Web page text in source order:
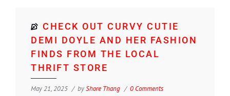
CHECK OUT CURVY CUTIE
DEMI DOYLE AND HER FASHION
FINDS FROM THE LOCAL
THRIFT STORE
May 21, 2025 byShore Thang 0 Comments